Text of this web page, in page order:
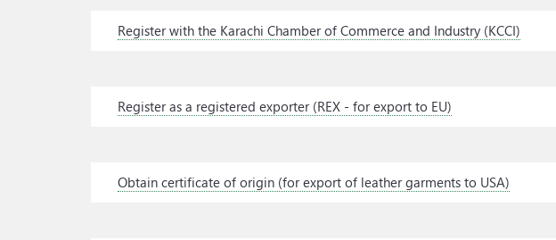
Register with the Karachi Chamber of Commerce and Industry (KCCI)
Register as a registered exporter (REX - for export to EU)
Obtain certificate of origin (for export of leather garments to USA)